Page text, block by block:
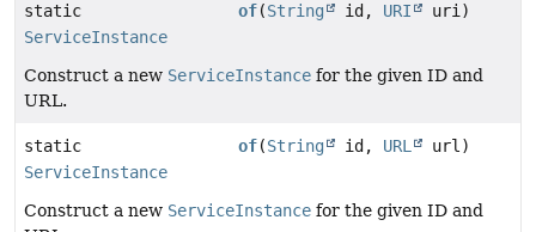
static
ServiceInstance
of(String id, URI uri)
Construct a new ServiceInstance for the given ID and
URL.
static
ServiceInstance
of(String id, URL url)
Construct a new ServiceInstance for the given ID and